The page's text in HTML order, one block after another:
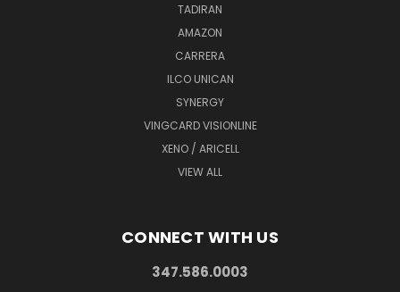
TADIRAN
AMAZON
CARRERA
ILCO UNICAN
SYNERGY
VINGCARD VISIONLINE
XENO / ARICELL
VIEW ALL
CONNECT WITH US
347.586.0003